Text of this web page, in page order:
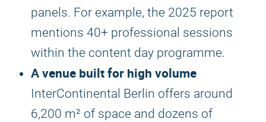
panels. For example, the 2025 report
mentions 40+ professional sessions
within the content day programme.
A venue built for high volume
InterContinental Berlin offers around
6,200 m² of space and dozens of